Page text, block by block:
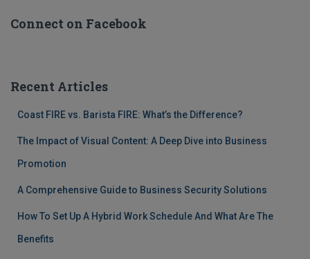
Connect on Facebook
Recent Articles
Coast FIRE vs. Barista FIRE: What’s the Difference?
The Impact of Visual Content: A Deep Dive into Business
Promotion
A Comprehensive Guide to Business Security Solutions
How To Set Up A Hybrid Work Schedule And What Are The
Benefits